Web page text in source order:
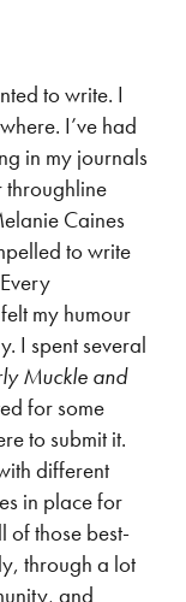
to write. I
I’ve had
in my journals
throughline
Caines
to write
my humour
I spent several
Muckle and
for some
to submit it.
different
in place for
of those best-
through a lot
and